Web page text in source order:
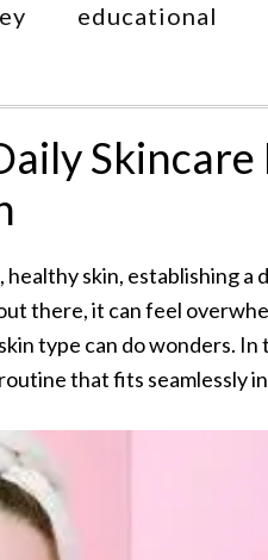
educational
skin, establishing a
there, it can feel
type can do wonders.
that fits seamlessly